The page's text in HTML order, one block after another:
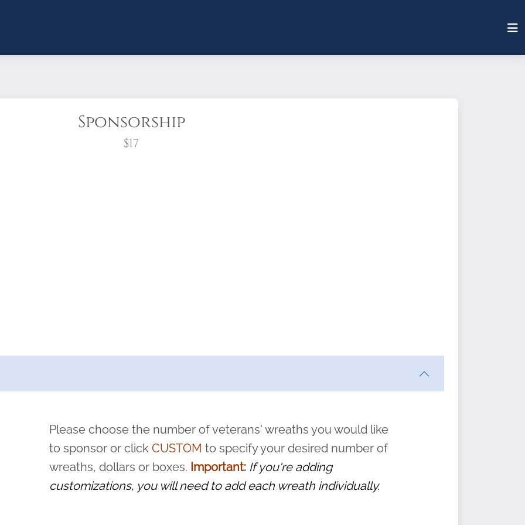
Sponsorship
$17
pause or cancel anytime! Sign up today by completing this
and sacrifice is never forgotten.
Please choose the number of veterans' wreaths you would like
to sponsor or clickCUSTOM to specify your desired number of
wreaths, dollars or boxes. Important: If you're adding
customizations, you will need to add each wreath individually.